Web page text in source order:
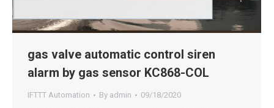
gas valve automatic control siren
alarm by gas sensor KC868-COL
IFTTT Automation By admin 09/18/2020